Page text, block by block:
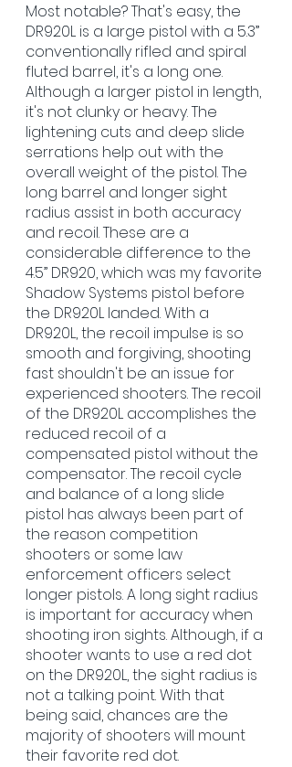
Most notable? That's easy, the
DR920L is a large pistol with a 5.3”
conventionally rifled and spiral
fluted barrel, it's a long one.
Although a larger pistol in length,
it's not clunky or heavy. The
lightening cuts and deep slide
serrations help out with the
overall weight of the pistol. The
long barrel and longer sight
radius assist in both accuracy
and recoil. These are a
considerable difference to the
4.5” DR920, which was my favorite
Shadow Systems pistol before
the DR920L landed. With a
DR920L, the recoil impulse is so
smooth and forgiving, shooting
fast shouldn't be an issue for
experienced shooters. The recoil
of the DR920L accomplishes the
reduced recoil of a
compensated pistol without the
compensator. The recoil cycle
and balance of a long slide
pistol has always been part of
the reason competition
shooters or some law
enforcement officers select
longer pistols. A long sight radius
is important for accuracy when
shooting iron sights. Although, if a
shooter wants to use a red dot
on the DR920L, the sight radius is
not a talking point. With that
being said, chances are the
majority of shooters will mount
their favorite red dot.